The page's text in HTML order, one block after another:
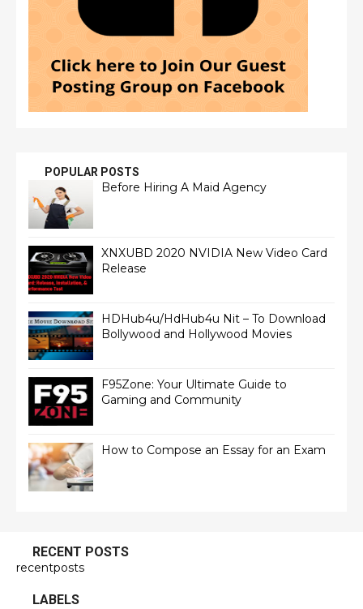
POPULAR POSTS
Before Hiring A Maid Agency
XNXUBD 2020 NVIDIA New Video Card
Release
HDHub4u/HdHub4u Nit – To Download
Bollywood and Hollywood Movies
F95Zone: Your Ultimate Guide to
Gaming and Community
How to Compose an Essay for an Exam
RECENT POSTS
recentposts
LABELS